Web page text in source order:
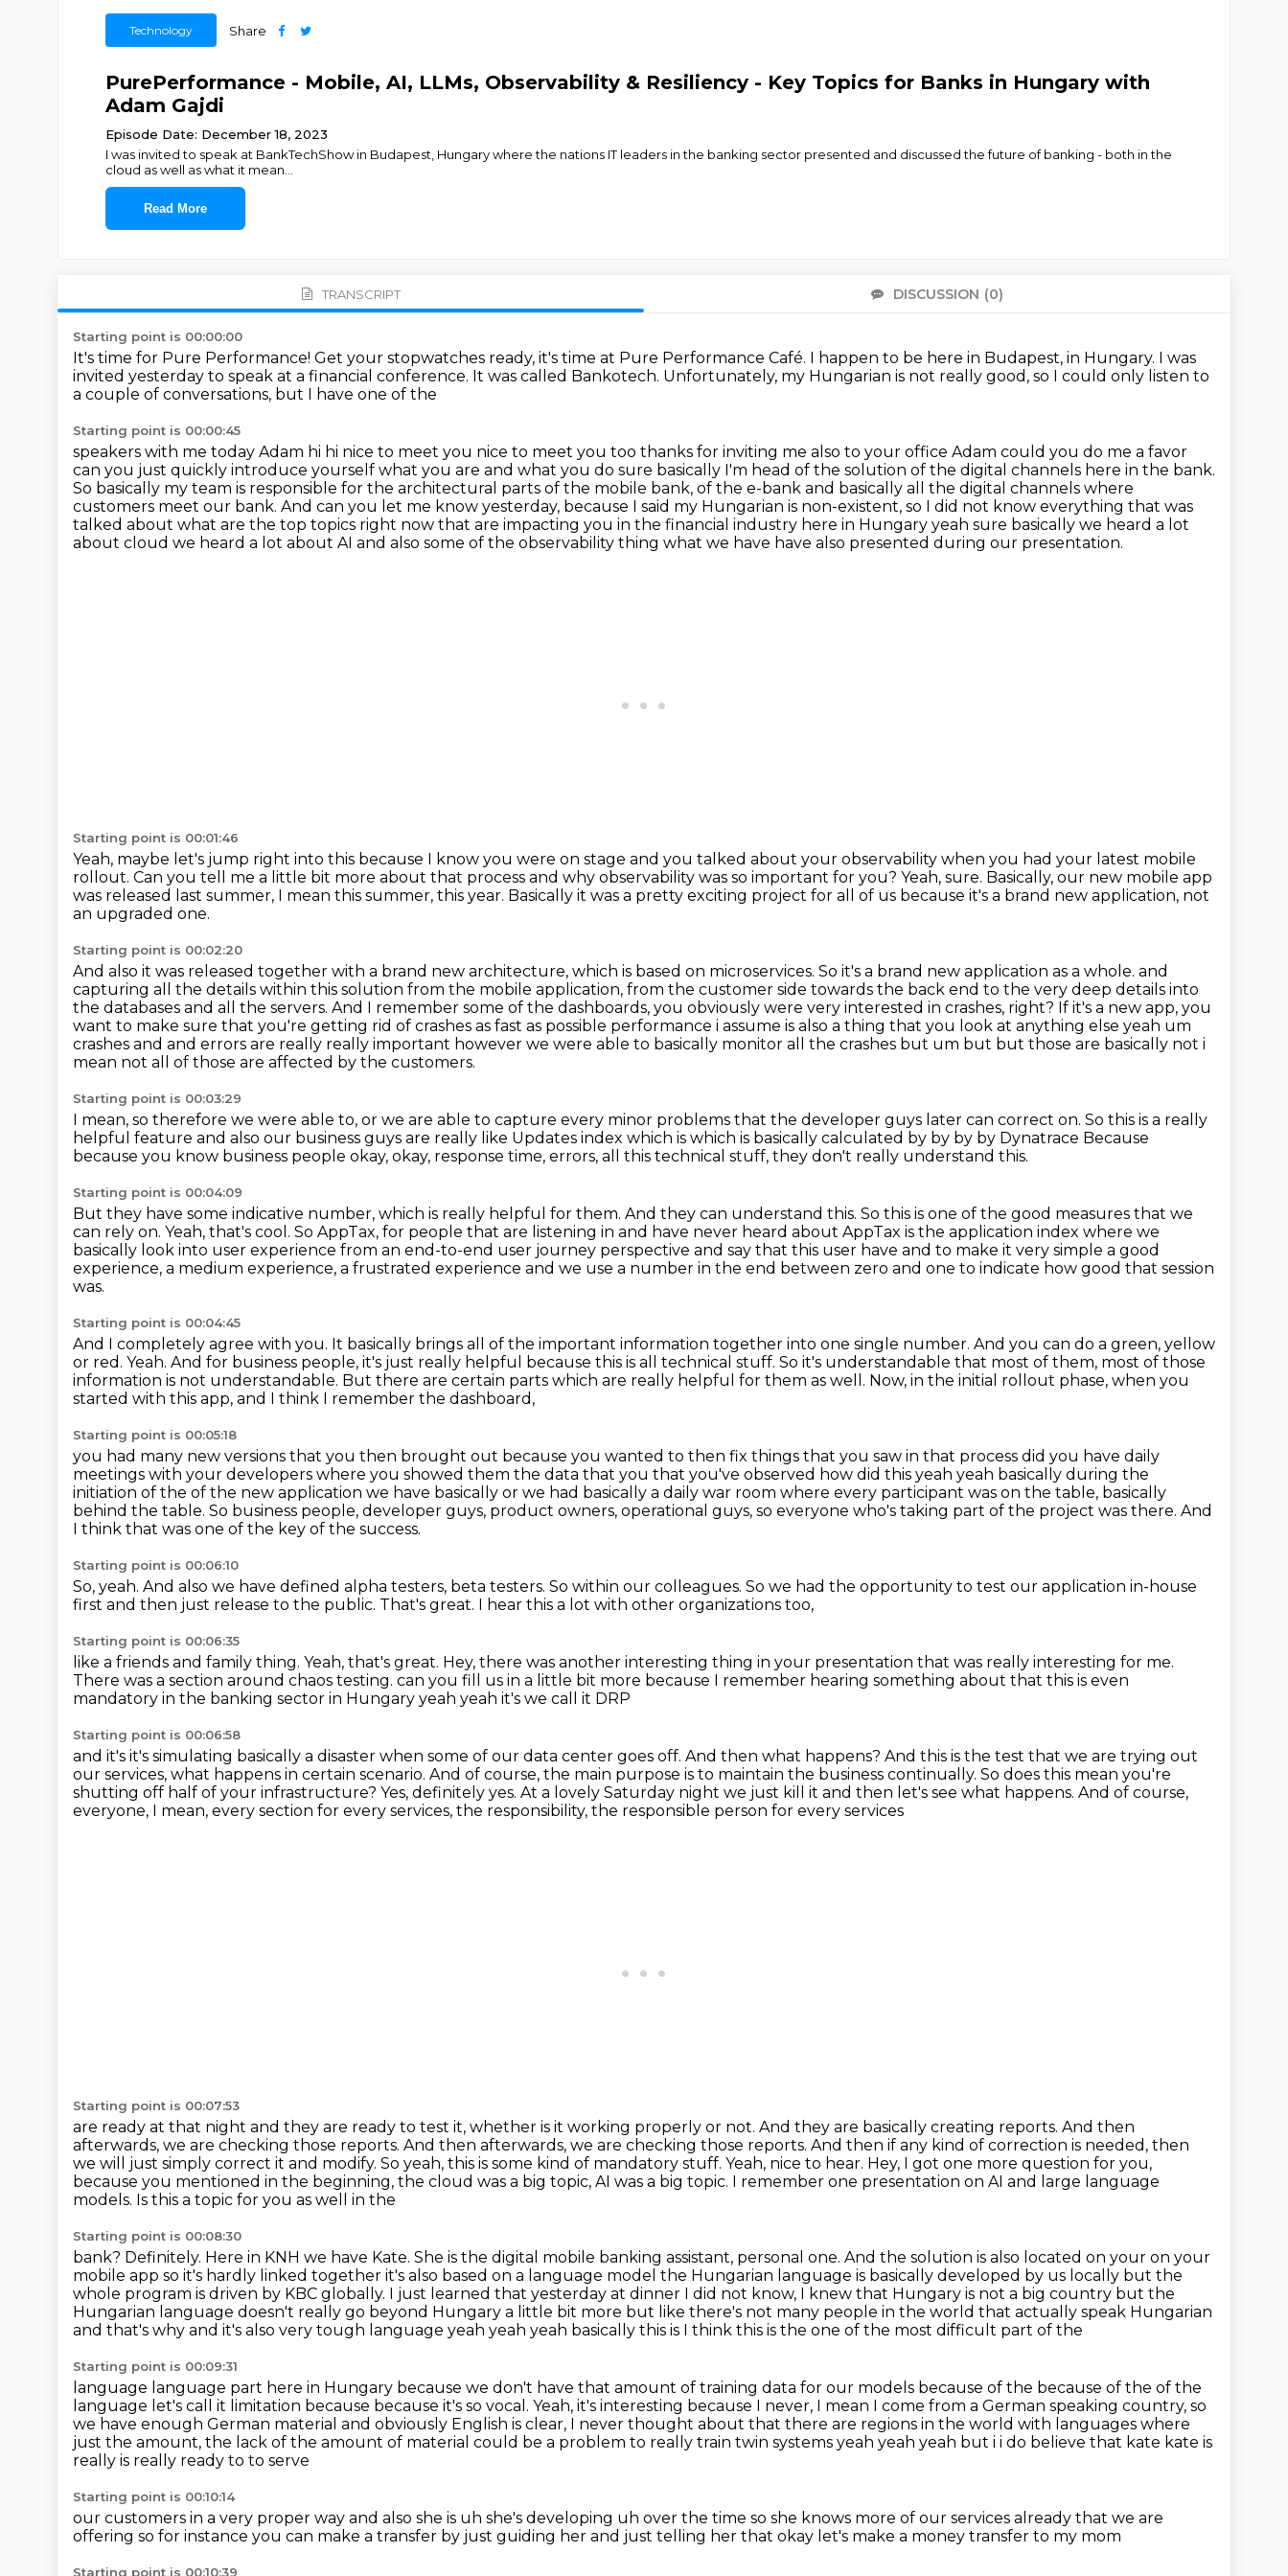
Technology Share
PurePerformance - Mobile, AI, LLMs, Observability & Resiliency - Key Topics for Banks in Hungary with
Adam Gajdi
Episode Date: December 18, 2023
I was invited to speak at BankTechShow in Budapest, Hungary where the nations IT leaders in the banking sector presented and discussed the future of banking - both in the
cloud as well as what it mean
Read More
TRANSCRIPT DISCUSSION (0)
Starting point is 00:00:00
It's time for Pure Performance! Get your stopwatches ready, it's time at Pure Performance Café. I happen to be here in Budapest, in Hungary. I was
invited yesterday to speak at a financial conference. It was called Bankotech. Unfortunately, my Hungarian is not really good, so I could only listen to
a couple of conversations, but I have one of the
Starting point is 00:00:45
speakers with me today Adam hi hi nice to meet you nice to meet you too thanks for inviting me also to your office Adam could you do me a favor
can you just quickly introduce yourself what you are and what you do sure basically I'm head of the solution of the digital channels here in the bank.
So basically my team is responsible for the architectural parts of the mobile bank, of the e-bank and basically all the digital channels where
customers meet our bank. And can you let me know yesterday, because I said my Hungarian is non-existent, so I did not know everything that was
talked about what are the top topics right now that are impacting you in the financial industry here in Hungary yeah sure basically we heard a lot
about cloud we heard a lot about AI and also some of the observability thing what we have have also presented during our presentation.
Starting point is 00:01:46
Yeah, maybe let's jump right into this because I know you were on stage and you talked about your observability when you had your latest mobile
rollout. Can you tell me a little bit more about that process and why observability was so important for you? Yeah, sure. Basically, our new mobile app
was released last summer, I mean this summer, this year. Basically it was a pretty exciting project for all of us because it's a brand new application, not
an upgraded one.
Starting point is 00:02:20
And also it was released together with a brand new architecture, which is based on microservices. So it's a brand new application as a whole. and
capturing all the details within this solution from the mobile application, from the customer side towards the back end to the very deep details into
the databases and all the servers. And I remember some of the dashboards, you obviously were very interested in crashes, right? If it's a new app, you
want to make sure that you're getting rid of crashes as fast as possible performance i assume is also a thing that you look at anything else yeah um
crashes and and errors are really really important however we were able to basically monitor all the crashes but um but but those are basically not i
mean not all of those are affected by the customers.
Starting point is 00:03:29
I mean, so therefore we were able to, or we are able to capture every minor problems that the developer guys later can correct on. So this is a really
helpful feature and also our business guys are really like Updates index which is which is basically calculated by by by by Dynatrace Because
because you know business people okay, okay, response time, errors, all this technical stuff, they don't really understand this.
Starting point is 00:04:09
But they have some indicative number, which is really helpful for them. And they can understand this. So this is one of the good measures that we
can rely on. Yeah, that's cool. So AppTax, for people that are listening in and have never heard about AppTax is the application index where we
basically look into user experience from an end-to-end user journey perspective and say that this user have and to make it very simple a good
experience, a medium experience, a frustrated experience and we use a number in the end between zero and one to indicate how good that session
was.
Starting point is 00:04:45
And I completely agree with you. It basically brings all of the important information together into one single number. And you can do a green, yellow
or red. Yeah. And for business people, it's just really helpful because this is all technical stuff. So it's understandable that most of them, most of those
information is not understandable. But there are certain parts which are really helpful for them as well. Now, in the initial rollout phase, when you
started with this app, and I think I remember the dashboard,
Starting point is 00:05:18
you had many new versions that you then brought out because you wanted to then fix things that you saw in that process did you have daily
meetings with your developers where you showed them the data that you that you've observed how did this yeah yeah basically during the
initiation of the of the new application we have basically or we had basically a daily war room where every participant was on the table, basically
behind the table. So business people, developer guys, product owners, operational guys, so everyone who's taking part of the project was there. And
I think that was one of the key of the success.
Starting point is 00:06:10
So, yeah. And also we have defined alpha testers, beta testers. So within our colleagues. So we had the opportunity to test our application in-house
first and then just release to the public. That's great. I hear this a lot with other organizations too,
Starting point is 00:06:35
like a friends and family thing. Yeah, that's great. Hey, there was another interesting thing in your presentation that was really interesting for me.
There was a section around chaos testing. can you fill us in a little bit more because I remember hearing something about that this is even
mandatory in the banking sector in Hungary yeah yeah it's we call it DRP
Starting point is 00:06:58
and it's it's simulating basically a disaster when some of our data center goes off. And then what happens? And this is the test that we are trying out
our services, what happens in certain scenario. And of course, the main purpose is to maintain the business continually. So does this mean you're
shutting off half of your infrastructure? Yes, definitely yes. At a lovely Saturday night we just kill it and then let's see what happens. And of course,
everyone, I mean, every section for every services, the responsibility, the responsible person for every services
Starting point is 00:07:53
are ready at that night and they are ready to test it, whether is it working properly or not. And they are basically creating reports. And then
afterwards, we are checking those reports. And then afterwards, we are checking those reports. And then if any kind of correction is needed, then
we will just simply correct it and modify. So yeah, this is some kind of mandatory stuff. Yeah, nice to hear. Hey, I got one more question for you,
because you mentioned in the beginning, the cloud was a big topic, AI was a big topic. I remember one presentation on AI and large language
models. Is this a topic for you as well in the
Starting point is 00:08:30
bank? Definitely. Here in KNH we have Kate. She is the digital mobile banking assistant, personal one. And the solution is also located on your on your
mobile app so it's hardly linked together it's also based on a language model the Hungarian language is basically developed by us locally but the
whole program is driven by KBC globally. I just learned that yesterday at dinner I did not know, I knew that Hungary is not a big country but the
Hungarian language doesn't really go beyond Hungary a little bit more but like there's not many people in the world that actually speak Hungarian
and that's why and it's also very tough language yeah yeah yeah basically this is I think this is the one of the most difficult part of the
Starting point is 00:09:31
language language part here in Hungary because we don't have that amount of training data for our models because of the because of the of the
language let's call it limitation because because it's so vocal. Yeah, it's interesting because I never, I mean I come from a German speaking country, so
we have enough German material and obviously English is clear, I never thought about that there are regions in the world with languages where
just the amount, the lack of the amount of material could be a problem to really train twin systems yeah yeah yeah but i i do believe that kate kate is
really is really ready to to serve
Starting point is 00:10:14
our customers in a very proper way and also she is uh she's developing uh over the time so she knows more of our services already that we are
offering so for instance you can make a transfer by just guiding her and just telling her that okay let's make a money transfer to my mom
Starting point is 00:10:39